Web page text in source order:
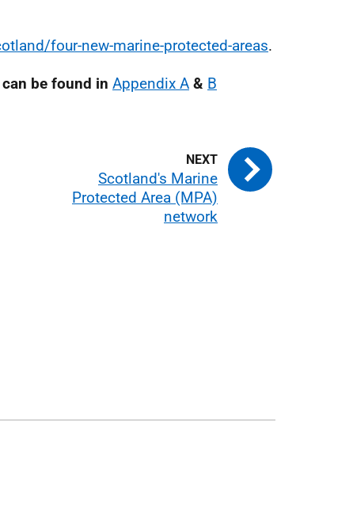
four-new-marine-protected-areas.
be found in Appendix A & B
Scotland's Marine
Protected Area (MPA)
network